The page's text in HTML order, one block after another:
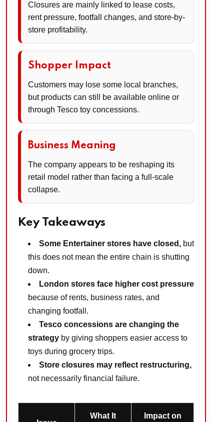
Closures are mainly linked to lease costs,
rent pressure, footfall changes, and store-by-
store profitability.
Shopper Impact
Customers may lose some local branches,
but products can still be available online or
through Tesco toy concessions.
Business Meaning
The company appears to be reshaping its
retail model rather than facing a full-scale
collapse.
Key Takeaways
Some Entertainer stores have closed, but
this does not mean the entire chain is shutting
down.
London stores face higher cost pressure
because of rents, business rates, and
changing footfall.
Tesco concessions are changing the
strategy by giving shoppers easier access to
toys during grocery trips.
Store closures may reflect restructuring,
not necessarily financial failure.
What It
Impact on